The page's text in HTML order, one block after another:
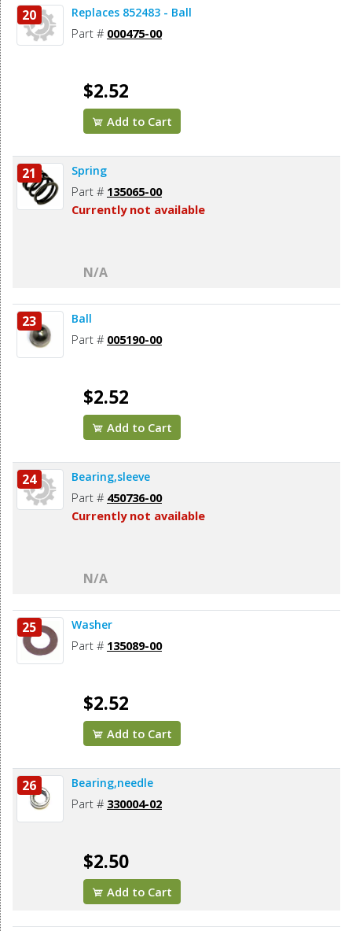
20 Replaces 852483 - Ball
Part # 000475-00
$2.52
Add to Cart
21 Spring
Part # 135065-00
Currently not available
N/A
23 Ball
Part # 005190-00
$2.52
Add to Cart
24 Bearing,sleeve
Part # 450736-00
Currently not available
N/A
25 Washer
Part # 135089-00
$2.52
Add to Cart
26 Bearing,needle
Part # 330004-02
$2.50
Add to Cart